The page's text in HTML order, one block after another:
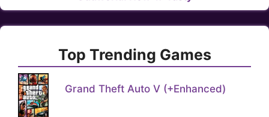
Top Trending Games
Grand Theft Auto V (+Enhanced)